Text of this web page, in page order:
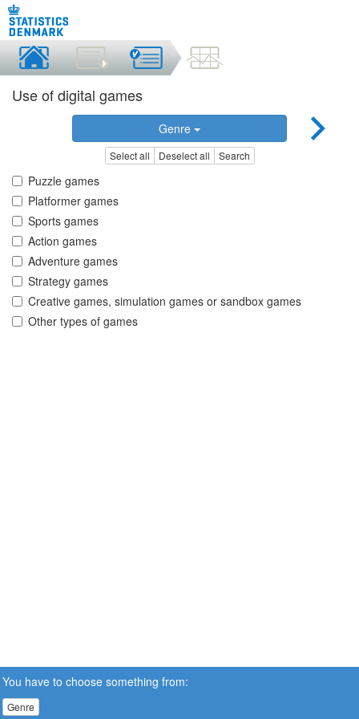
Use of digital games
Genre
Select all Deselect all Search
Puzzle games
Platformer games
Sports games
Action games
Adventure games
Strategy games
Creative games, simulation games or sandbox games
Other types of games
You have to choose something from:
Genre